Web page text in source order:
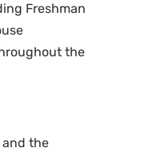
Freshman
the
the